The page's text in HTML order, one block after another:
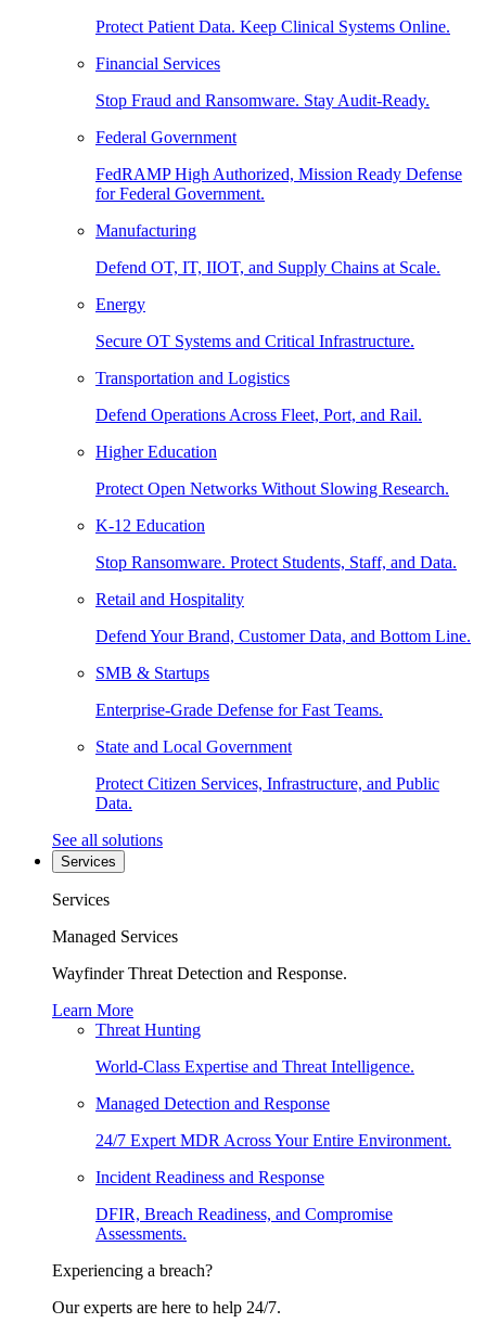
Protect Patient Data. Keep Clinical Systems Online.
Financial Services
Stop Fraud and Ransomware. Stay Audit-Ready.
Federal Government
FedRAMP High Authorized, Mission Ready Defense
for Federal Government.
Manufacturing
Defend OT, IT, IIOT, and Supply Chains at Scale.
Energy
Secure OT Systems and Critical Infrastructure.
Transportation and Logistics
Defend Operations Across Fleet, Port, and Rail.
Higher Education
Protect Open Networks Without Slowing Research.
K-12 Education
Stop Ransomware. Protect Students, Staff, and Data.
Retail and Hospitality
Defend Your Brand, Customer Data, and Bottom Line.
SMB & Startups
Enterprise-Grade Defense for Fast Teams.
State and Local Government
Protect Citizen Services, Infrastructure, and Public
Data.
See all solutions
Services
Services
Managed Services
Wayfinder Threat Detection and Response.
Learn More
Threat Hunting
World-Class Expertise and Threat Intelligence.
Managed Detection and Response
24/7 Expert MDR Across Your Entire Environment.
Incident Readiness and Response
DFIR, Breach Readiness, and Compromise
Assessments.
Experiencing a breach?
Our experts are here to help 24/7.